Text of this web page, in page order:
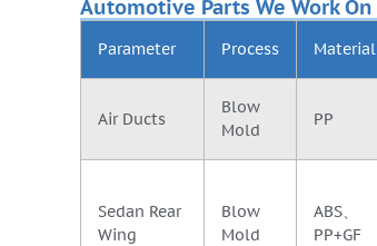
Automotive Parts We Work On
Parameter Process Material
Air Ducts
Blow
Mold
PP
Sedan Rear
Wing
Blow
Mold
ABS、
PP+GF